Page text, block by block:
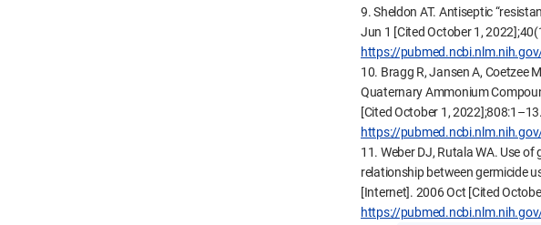
9. Sheldon AT. Antiseptic
Jun 1 [Cited October 1,
https://
10. Bragg R, Jansen A, Coetzee
Quaternary Ammonium
[Cited October 1,
https://
11. Weber DJ, Rutala WA. Use
relationship between germicide
[Internet]. 2006 Oct [Cited
https://